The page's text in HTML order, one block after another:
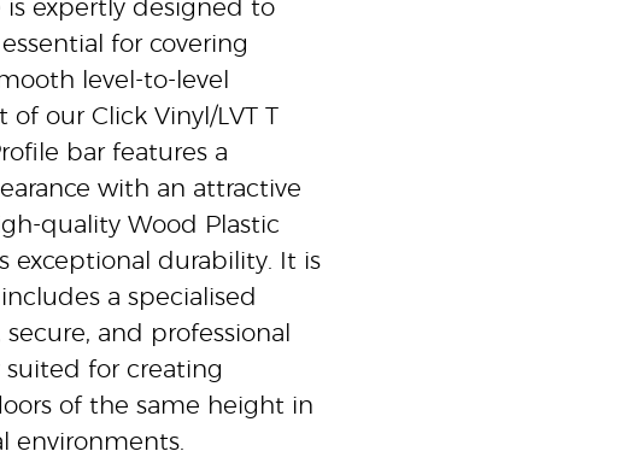
is expertly designed to
for covering
level-to-level
our Click Vinyl/LVT T
bar features a
with an attractive
quality Wood Plastic
exceptional durability. It is
a specialised
and professional
suited for creating
of the same height in
environments.